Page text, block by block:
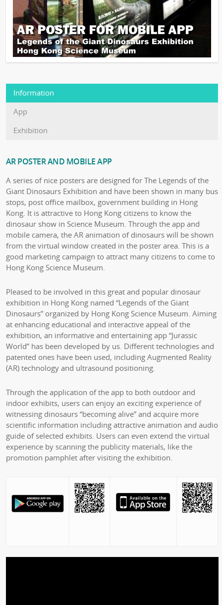
Information
App
Exhibition
AR POSTER AND MOBILE APP
A series of nice posters are designed for The Legends of the
Giant Dinosaurs Exhibition and have been shown in many bus
stops, post office mailbox, government building in Hong
Kong. It is attractive to Hong Kong citizens to know the
dinosaur show in Science Museum. Through the app and
mobile camera, the AR animation of dinosaurs will be shown
from the virtual window created in the poster area. This is a
good marketing campaign to attract many citizens to come to
Hong Kong Science Museum.
Pleased to be involved in this great and popular dinosaur
exhibition in Hong Kong named “Legends of the Giant
Dinosaurs” organized by Hong Kong Science Museum. Aiming
at enhancing educational and interactive appeal of the
exhibition, an informative and entertaining app “Jurassic
World” has been developed by us. Different technologies and
patented ones have been used, including Augmented Reality
(AR) technology and ultrasound positioning.
Through the application of the app to both outdoor and
indoor exhibits, users can enjoy an exciting experience of
witnessing dinosaurs “becoming alive” and acquire more
scientific information including attractive animation and audio
guide of selected exhibits. Users can even extend the virtual
experience by scanning the publicity materials, like the
promotion pamphlet after visiting the exhibition.